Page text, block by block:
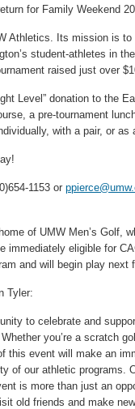
for Family Weekend
Athletics. Its mission is
student-athletes in
raised just over
Level” donation to the
a pre-tournament
with a pair, or as
1153 or
of UMW Men’s Golf,
immediately eligible for
and will begin play next
Tyler:
to celebrate and
you’re a scratch
this event will make an
of our athletic programs.
is more than just an
old friends and make